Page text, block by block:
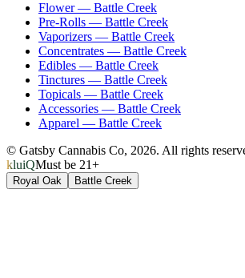
Flower— Battle Creek
Pre-Rolls — Battle Creek
Vaporizers — Battle Creek
Concentrates — Battle Creek
Edibles — Battle Creek
Tinctures — Battle Creek
Topicals — Battle Creek
Accessories — Battle Creek
Apparel — Battle Creek
© Gatsby Cannabis Co, 2026. All rights
kluiQMust be 21+
Royal Oak Battle Creek